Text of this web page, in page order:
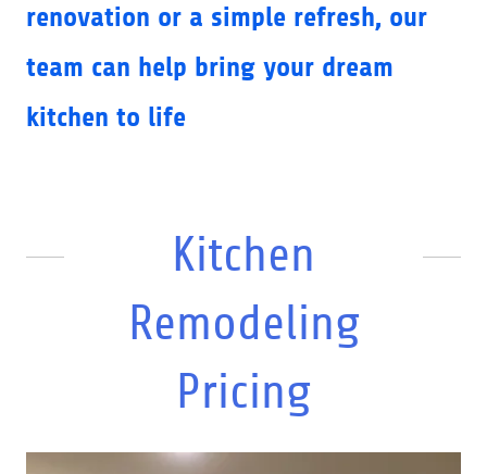
renovation or a simple refresh, our
team can help bring your dream
kitchen to life
Kitchen
Remodeling
Pricing